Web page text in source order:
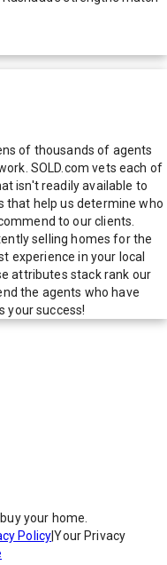
of thousands of agents
SOLD.com vets each of
isn't readily available to
that help us determine who
to our clients.
selling homes for the
experience in your local
attributes stack rank our
the agents who have
your success!
your home.
Policy|Your Privacy